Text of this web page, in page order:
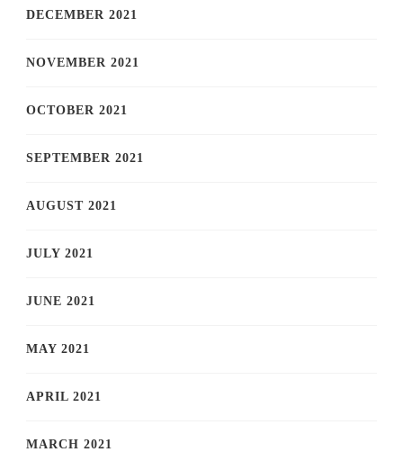
DECEMBER 2021
NOVEMBER 2021
OCTOBER 2021
SEPTEMBER 2021
AUGUST 2021
JULY 2021
JUNE 2021
MAY 2021
APRIL 2021
MARCH 2021